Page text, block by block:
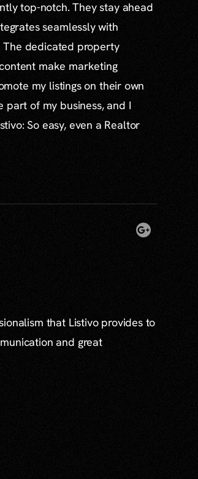
top-notch. They stay ahead
seamlessly with
The dedicated property
make marketing
my listings on their own
part of my business, and I
So easy, even a Realtor
that Listivo provides to
and great